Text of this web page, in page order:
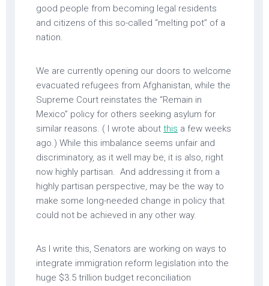
good people from becoming legal residents
and citizens of this so-called “melting pot” of a
nation.
We are currently opening our doors to welcome
evacuated refugees from Afghanistan, while the
Supreme Court reinstates the “Remain in
Mexico” policy for others seeking asylum for
similar reasons. ( I wrote about this a few weeks
ago.) While this imbalance seems unfair and
discriminatory, as it well may be, it is also, right
now highly partisan. And addressing it from a
highly partisan perspective, may be the way to
make some long-needed change in policy that
could not be achieved in any other way.
As I write this, Senators are working on ways to
integrate immigration reform legislation into the
huge $3.5 trillion budget reconciliation